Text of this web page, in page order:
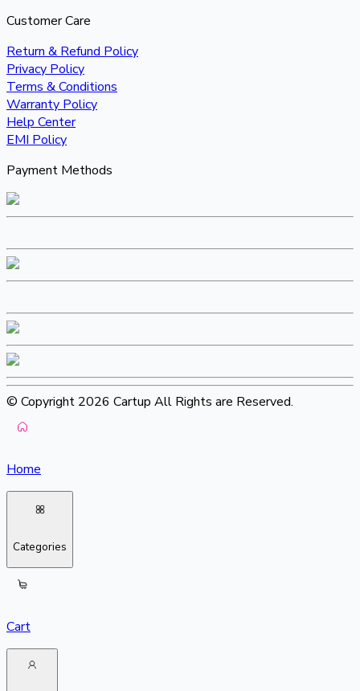
Customer Care
Return & Refund Policy
Privacy Policy
Terms & Conditions
Warranty Policy
Help Center
EMI Policy
Payment Methods
© Copyright 2026 Cartup All Rights are Reserved.
Home
Categories
Cart